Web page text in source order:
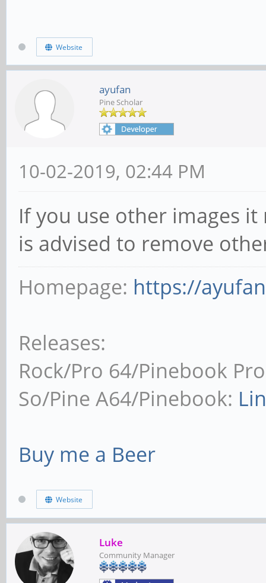
Website
ayufan
Pine Scholar
10-02-2019, 02:44 PM
If you use other images
is advised to remove
Homepage: https://
Releases:
Rock/Pro 64/Pinebook
So/Pine A64/Pinebook:
Buy me a Beer
Website
Luke
Community Manager